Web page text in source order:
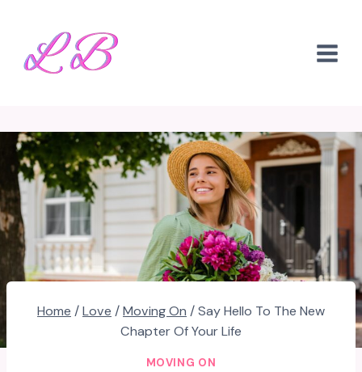
content
Home /Love /Moving On /Say Hello To The New
Chapter Of Your Life
MOVING ON